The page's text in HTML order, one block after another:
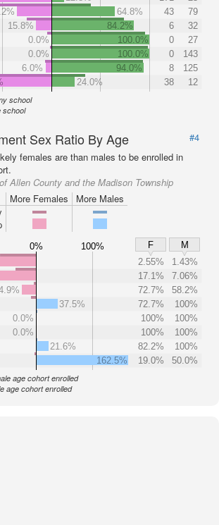
64.8% 43
79
15.8%
84.2% 6
32
0.0%
100.0% 0
27
0.0%
100.0% 0
143
6.0%
94.0% 8
125
24.0% 38 12
school
school
Sex Ratio By Age
#4
females are than males to be enrolled in
Allen County and the Madison Township
More Females
More Males
0% 100% F
M
2.55%
1.43%
17.1%
7.06%
72.7%
58.2%
37.5%
72.7%
100%
0.0%
100%
100%
0.0%
100%
100%
21.6%
82.2%
100%
162.5%
19.0% 50.0%
age cohort enrolled
age cohort enrolled